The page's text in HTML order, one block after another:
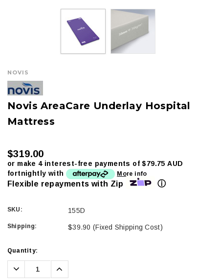
NOVIS
Novis AreaCare Underlay Hospital
Mattress
$319.00
or make 4 interest-free payments of$79.75 AUD
fortnightly with
More info
Flexible repayments with Zip ⓘ
SKU: 155D
Shipping: $39.90 (Fixed Shipping Cost)
Current
Stock:
Quantity:
Decrease
Quantity:
Increase